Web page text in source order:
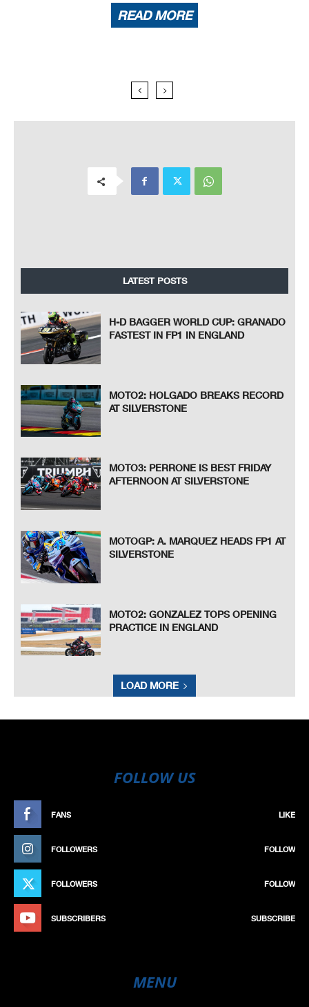
READ MORE
LATEST POSTS
H-D BAGGER WORLD CUP: GRANADO
FASTEST IN FP1 IN ENGLAND
MOTO2: HOLGADO BREAKS RECORD
AT SILVERSTONE
MOTO3: PERRONE IS BEST FRIDAY
AFTERNOON AT SILVERSTONE
MOTOGP: A. MARQUEZ HEADS FP1 AT
SILVERSTONE
MOTO2: GONZALEZ TOPS OPENING
PRACTICE IN ENGLAND
LOAD MORE
FOLLOW US
FANS LIKE
FOLLOWERS FOLLOW
FOLLOWERS FOLLOW
SUBSCRIBERS SUBSCRIBE
MENU